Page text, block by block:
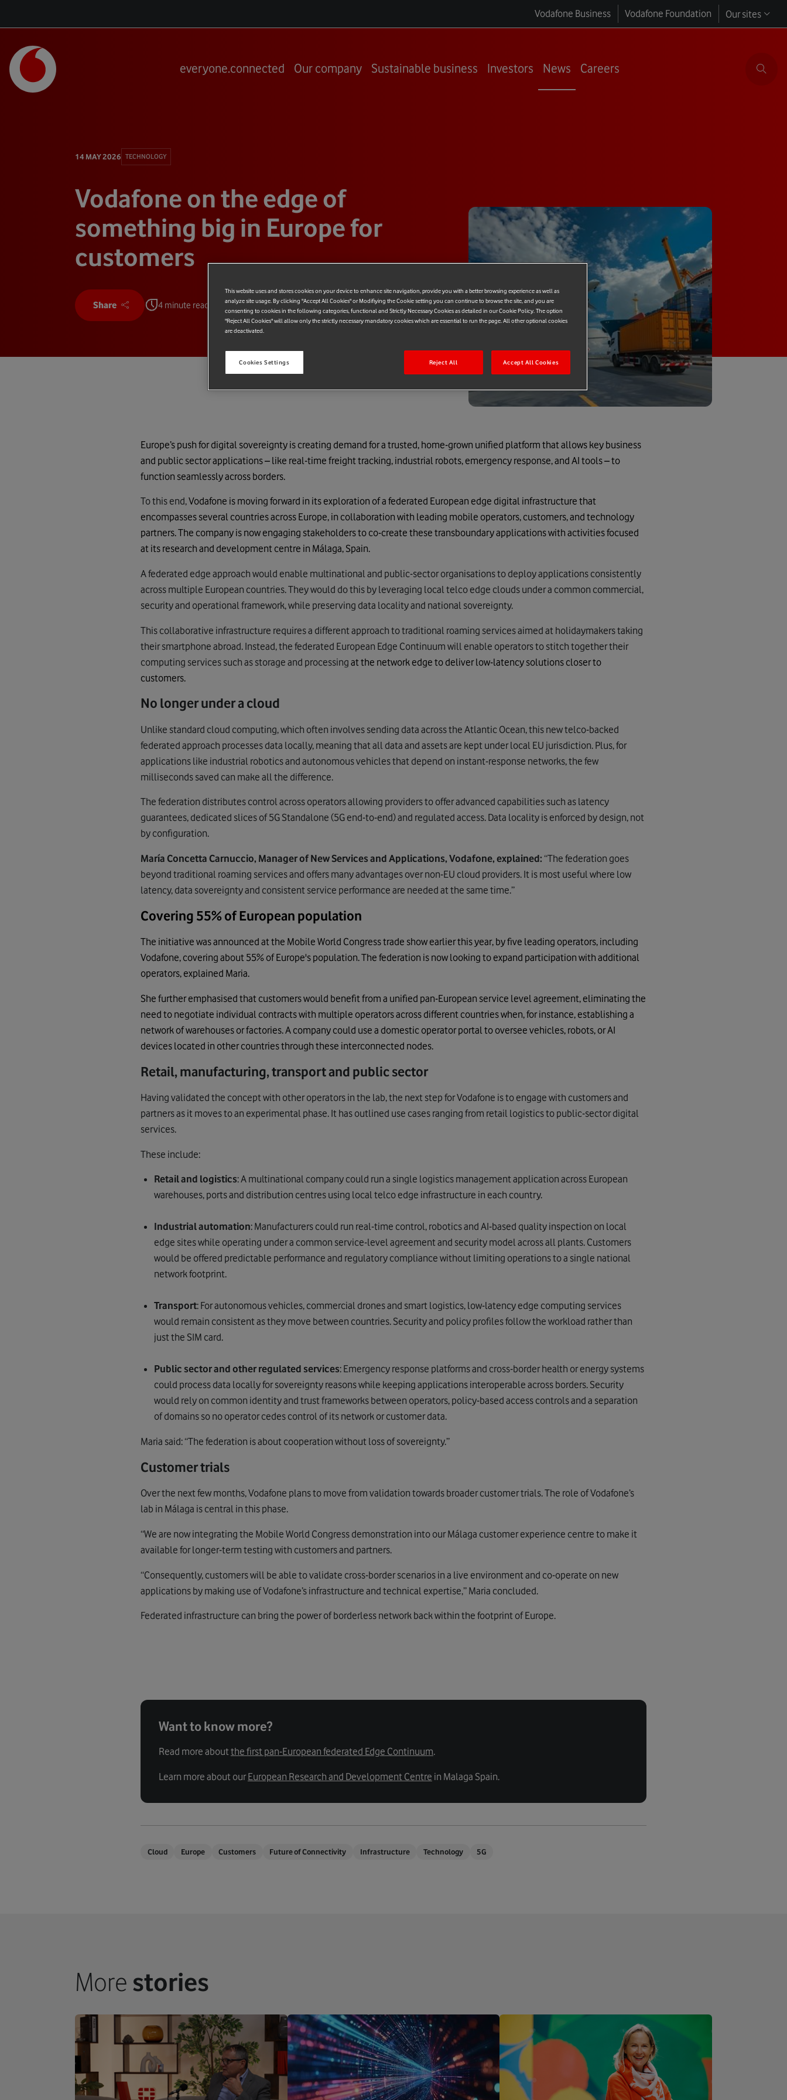
Vodafone Business Vodafone Foundation Our sites
everyone.connected Our company Sustainable business Investors News Careers
14 MAY 2026 TECHNOLOGY
Vodafone on the edge of
something big in Europe for
customers
Share 4 minute read
Europe’s push for digital sovereignty is creating demand for a trusted, home-grown unified platform that allows key business
and public sector applications – like real-time freight tracking, industrial robots, emergency response, and AI tools – to
function seamlessly across borders.
To this end,Vodafone is moving forward in its exploration of a federated European edge digital infrastructure that
encompasses several countries across Europe, in collaboration with leading mobile operators, customers, and technology
partners. The company is now engaging stakeholders to co-create these transboundary applicationswith activities focused
at its research and development centre in Málaga, Spain.
A federated edge approach would enable multinational and public-sector organisations to deploy applications consistently
across multiple European countries. They would do this by leveraging local telco edge clouds under a common commercial,
security and operational framework, while preserving data locality and national sovereignty.
This collaborative infrastructure requires a different approach to traditional roaming services aimed at holidaymakers taking
their smartphone abroad. Instead, the federated European Edge Continuum will enable operators to stitch together their
computing services such as storage and processing at the network edge to deliver low-latency solutions closer to
customers.
No longer under a cloud
Unlike standard cloud computing, which often involves sending data across the Atlantic Ocean, this new telco-backed
federated approach processes data locally, meaning that all data and assets are kept under local EU jurisdiction. Plus, for
applications like industrial robotics and autonomous vehicles that depend on instant-response networks, the few
milliseconds saved can make all the difference.
The federation distributes control across operators allowing providers to offer advanced capabilities such as latency
guarantees, dedicated slices of 5G Standalone (5G end-to-end) and regulated access. Data locality is enforced by design, not
by configuration.
María Concetta Carnuccio, Manager of New Services and Applications, Vodafone, explained: “The federation goes
beyond traditional roaming services and offers many advantages over non-EU cloud providers. It is most useful where low
latency, data sovereignty and consistent service performance are needed at the same time.”
Covering 55% of European population
The initiative was announced at the Mobile World Congress trade show earlier this year, by five leading operators, including
Vodafone, covering about 55% of Europe's population. The federation is now looking to expand participation with additional
operators, explained Maria.
She further emphasised that customers would benefit from a unified pan-European service level agreement, eliminating the
need to negotiate individual contracts with multiple operators across different countries when, for instance, establishing a
network of warehouses or factories. A company could use a domestic operator portal to oversee vehicles, robots, or AI
devices located in other countries through these interconnected nodes.
Retail, manufacturing, transport and public sector
Having validated the concept with other operators in the lab, the next step for Vodafone is to engage with customers and
partners as it moves to an experimental phase. It has outlined use cases ranging from retail logistics to public-sector digital
services.
These include:
Retail and logistics: A multinational company could run a single logistics management application across European
warehouses, ports and distribution centres using local telco edge infrastructure in each country.
Industrial automation: Manufacturers could run real-time control, robotics and AI-based quality inspection on local
edge sites while operating under a common service-level agreement and security model across all plants. Customers
would be offered predictable performance and regulatory compliance without limiting operations to a single national
network footprint.
Transport: For autonomous vehicles, commercial drones and smart logistics, low-latency edge computing services
would remain consistent as they move between countries. Security and policy profiles follow the workload rather than
just the SIM card.
Public sector and other regulated services: Emergency response platforms and cross-border health or energy systems
could process data locally for sovereignty reasons while keeping applications interoperable across borders. Security
would rely on common identity and trust frameworks between operators, policy-based access controls and a separation
of domains so no operator cedes control of its network or customer data.
Maria said: “The federation is about cooperation without loss of sovereignty.”
Customer trials
Over the next few months, Vodafone plans to move from validation towards broader customer trials.The role of Vodafone’s
lab in Málaga is central in this phase.
“We are now integrating the Mobile World Congress demonstration into our Málaga customer experience centre to make it
available for longer-term testing with customers and partners.
“Consequently, customers will be able to validate cross-border scenarios in a live environment and co-operate on new
applications by making use of Vodafone’s infrastructure and technical expertise,” Maria concluded.
Federated infrastructure can bring the power of borderless network back within the footprint of Europe.
Want to know more?
Read more aboutthe first pan-European federated Edge Continuum.
Learn more about ourEuropean Research and Development Centre in Malaga Spain.
Cloud Europe Customers Future of Connectivity Infrastructure Technology 5G
More stories
This website uses and stores cookies on your device to enhance site navigation, provide you with a better browsing experience as well as
analyze site usage. By clicking "Accept All Cookies" or Modifiying the Cookie setting you can continue to browse the site, and you are
consenting to cookies in the following categories, functional and Strictly Necessary Cookies as detailed in our Cookie Policy. The option
"Reject All Cookies" will allow only the strictly necessary mandatory cookies which are essential to run the page. All other optional cookies
are deactivated.
Cookies Settings Reject All Accept All Cookies